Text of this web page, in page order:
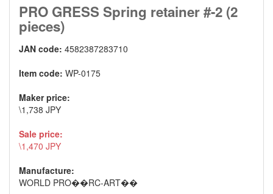
PRO GRESS Spring retainer #-2 (2
pieces)
JAN code: 4582387283710
Item code: WP-0175
Maker price:
\1,738 JPY
Sale price:
\1,470 JPY
Manufacture:
WORLD PRO��RC-ART��